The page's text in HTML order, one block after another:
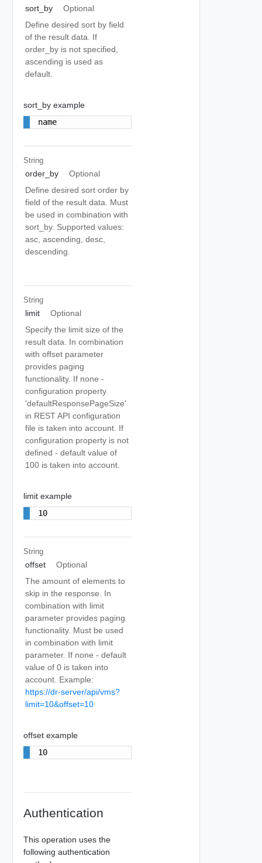
sort_by
Optional
Define desired sort by field
of the result data. If
order_by is not specified,
ascending is used as
default.
sort_by example
name
String
order_by
Optional
Define desired sort order by
field of the result data. Must
be used in combination with
sort_by. Supported values:
asc, ascending, desc,
descending.
String
limit
Optional
Specify the limit size of the
result data. In combination
with offset parameter
provides paging
functionality. If none -
configuration property
'defaultResponsePageSize'
in REST API configuration
file is taken into account. If
configuration property is not
defined - default value of
100 is taken into account.
limit example
10
String
offset
Optional
The amount of elements to
skip in the response. In
combination with limit
parameter provides paging
functionality. Must be used
in combination with limit
parameter. If none - default
value of 0 is taken into
account. Example:
https://dr-server/api/vms?
limit=10&offset=10
offset example
10
Authentication
This operation uses the
following authentication